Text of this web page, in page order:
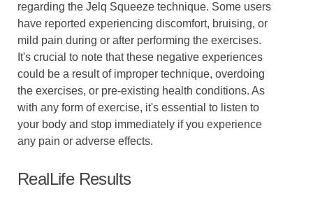
regarding the Jelq Squeeze technique. Some users
have reported experiencing discomfort, bruising, or
mild pain during or after performing the exercises.
It's crucial to note that these negative experiences
could be a result of improper technique, overdoing
the exercises, or pre-existing health conditions. As
with any form of exercise, it's essential to listen to
your body and stop immediately if you experience
any pain or adverse effects.
RealLife Results